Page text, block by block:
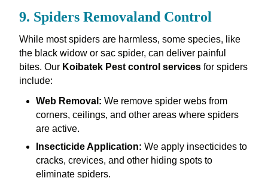
9. Spiders Removaland Control
While most spiders are harmless, some species, like
the black widow or sac spider, can deliver painful
bites. Our Koibatek Pest control servicesfor spiders
include:
Web Removal: We remove spider webs from
corners, ceilings, and other areas where spiders
are active.
Insecticide Application: We apply insecticides to
cracks, crevices, and other hiding spots to
eliminate spiders.